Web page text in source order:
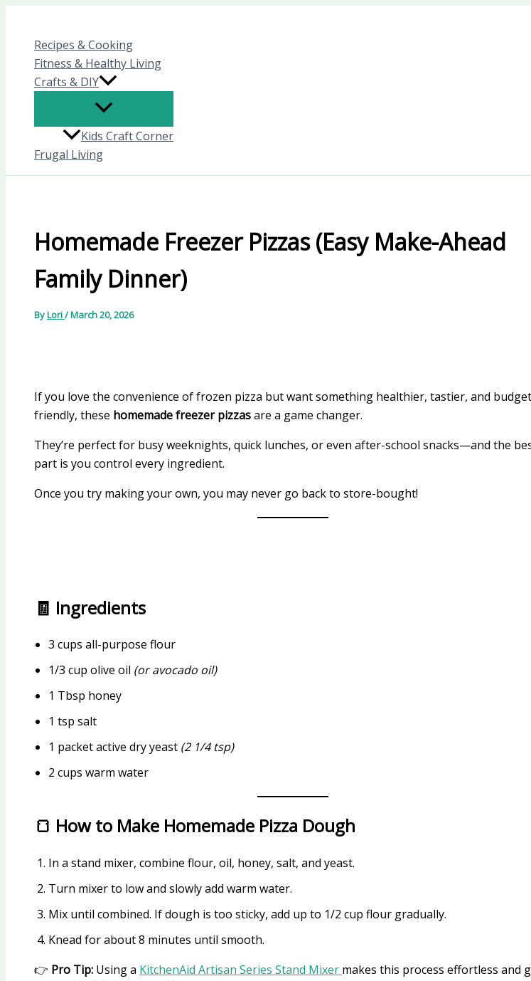
contentRecipes & Cooking
Fitness & Healthy Living
Crafts & DIY
Kids Craft Corner
Frugal Living
Homemade Freezer Pizzas (Easy Make-Ahead
Family Dinner)
ByLori/March 20, 2026
If you love the convenience of frozen pizza but want something healthier, tastier, and
friendly, these homemade freezer pizzasare a game changer.
They’re perfect for busy weeknights, quick lunches, or even after-school snacks—and the
part is you control every ingredient.
Once you try making your own, you may never go back to store-bought!
🧾 Ingredients
3 cups all-purpose flour
1/3 cup olive oil (or avocado oil)
1 Tbsp honey
1 tsp salt
1 packet active dry yeast (2 1/4 tsp)
2 cups warm water
🍞 How to Make Homemade Pizza Dough
In a stand mixer, combine flour, oil, honey, salt, and yeast.
Turn mixer to low and slowly add warm water.
Mix until combined. If dough is too sticky, add up to 1/2 cup flour gradually.
Knead for about 8 minutes until smooth.
👉 Pro Tip: Using a KitchenAid Artisan Series Stand Mixer makes this process effortless and